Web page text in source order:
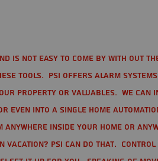
is not easy to come by with out
tools. PSI offers alarm systems
property or valuables. We can
into a single home
inside your home or
vacation? PSI can do that.